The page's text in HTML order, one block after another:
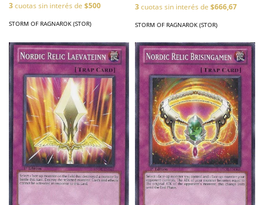
3cuotas sin interés de $500
STORM OF RAGNAROK (STOR)
3cuotas sin interés de $666,67
STORM OF RAGNAROK (STOR)